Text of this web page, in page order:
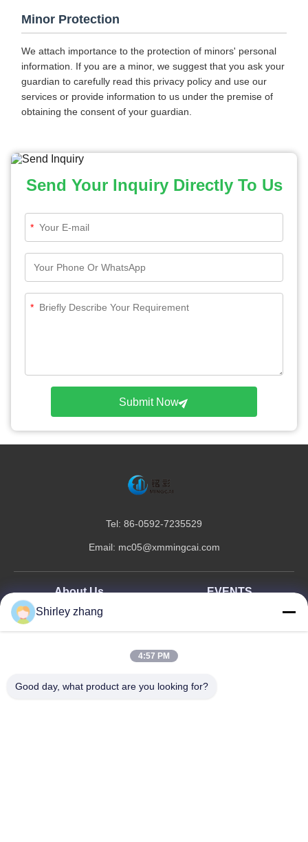
Minor Protection
We attach importance to the protection of minors' personal
information. If you are a minor, we suggest that you ask your
guardian to carefully read this privacy policy and use our
services or provide information to us under the premise of
obtaining the consent of your guardian.
Send Your Inquiry Directly To Us
*
*
Submit Now
Tel: 86-0592-7235529
Email: mc05@xmmingcai.com
About Us
Company Profile
EVENTS
Shirley zhang
4:57 PM
Good day, what product are you looking for?